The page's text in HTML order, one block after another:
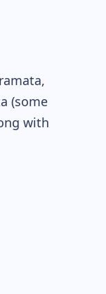
(some
with